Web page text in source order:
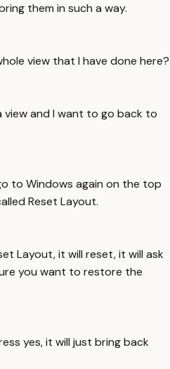
them in such a way.
view that I have done here?
view and I want to go back to
to Windows again on the top
Reset Layout.
Layout, it will reset, it will ask
you want to restore the
yes, it will just bring back